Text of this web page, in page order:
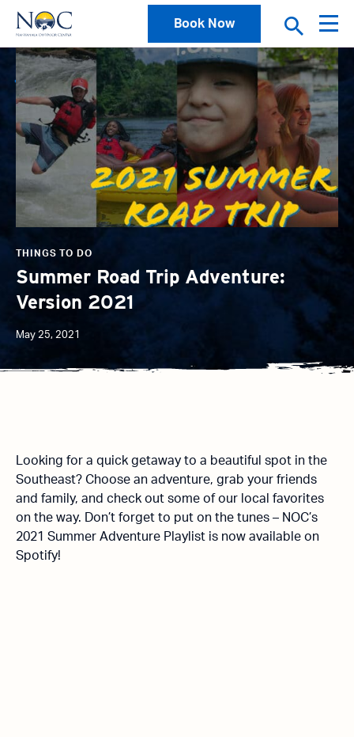
Book Now
News
THINGS TO DO
Summer Road Trip Adventure:
Version 2021
May 25, 2021
Looking for a quick getaway to a beautiful spot in the
Southeast? Choose an adventure, grab your friends
and family, and check out some of our local favorites
on the way. Don’t forget to put on the tunes – NOC’s
2021 Summer Adventure Playlist is now available on
Spotify!